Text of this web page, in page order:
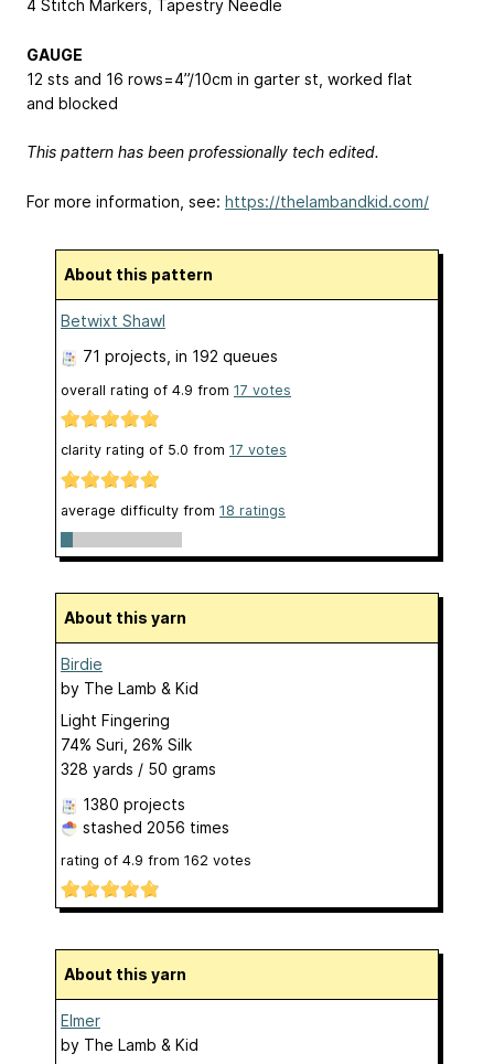
4 Stitch Markers, Tapestry Needle
GAUGE
12 sts and 16 rows=4”/10cm in garter st, worked flat
and blocked
This pattern has been professionally tech edited.
For more information, see: https://thelambandkid.com/
About this pattern
Betwixt Shawl
71 projects , in 192 queues
overall rating of 4.9 from 17 votes
clarity rating of 5.0 from 17 votes
average difficulty from 18 ratings
About this yarn
Birdie
by The Lamb & Kid
Light Fingering
74% Suri, 26% Silk
328 yards / 50 grams
1380 projects
stashed 2056 times
rating of 4.9 from 162 votes
About this yarn
Elmer
by The Lamb & Kid